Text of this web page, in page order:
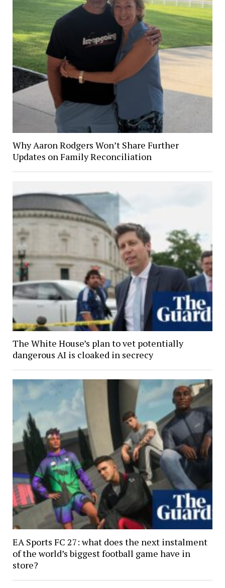
Why Aaron Rodgers Won’t Share Further
Updates on Family Reconciliation
The White House’s plan to vet potentially
dangerous AI is cloaked in secrecy
EA Sports FC 27: what does the next instalment
of the world’s biggest football game have in
store?